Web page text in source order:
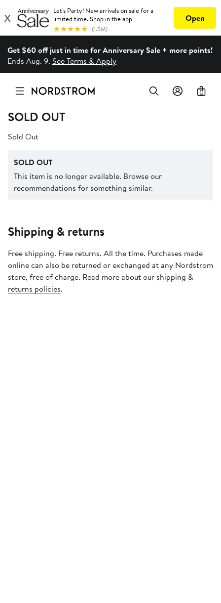
Get $60 off just in time for Anniversary Sale + more points!
Ends Aug. 9. See Terms & Apply
0
SOLD OUT
Sold Out
SOLD OUT
This item is no longer available. Browse our
recommendations for something similar.
Shipping & returns
Free shipping. Free returns. All the time. Purchases made
online can also be returned or exchanged at any Nordstrom
store, free of charge. Read more about our shipping &
returns policies.